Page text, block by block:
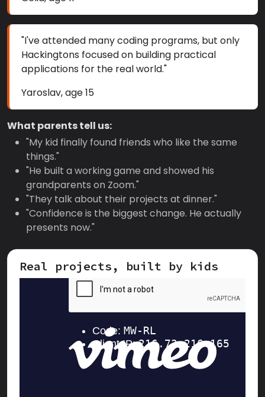
"I've attended many coding programs, but only
Hackingtons focused on building practical
applications for the real world."
Yaroslav, age 15
What parents tell us:
"My kid finally found friends who like the same
things."
"He built a working game and showed his
grandparents on Zoom."
"They talk about their projects at dinner."
"Confidence is the biggest change. He actually
presents now."
Real projects, built by kids